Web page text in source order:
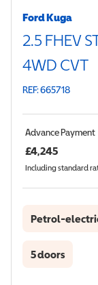
Ford Kuga
2.5 FHEV
4WD CVT
REF: 665718
Advance Payment
£4,245
Including standard
Petrol-
5 doors